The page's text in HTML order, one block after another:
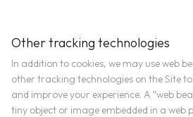
Other tracking technologies
In addition to cookies, we may use web
other tracking technologies on the Site
and improve your experience. A “web
tiny object or image embedded in a web